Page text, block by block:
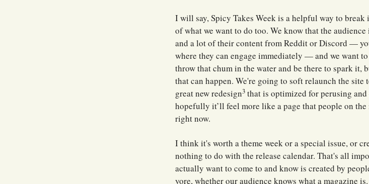
I will say, Spicy Takes Week is a helpful way to
of what we want to do too. We know that the
and a lot of their content from Reddit or Discord —
where they can engage immediately — and we want
throw that chum in the water and be there to spark it,
that can happen. We're going to soft relaunch the site
great new redesign3 that is optimized for perusing
hopefully it’ll feel more like a page that people on
right now.
I think it's worth a theme week or a special issue, or
nothing to do with the release calendar. That's all
actually want to come to and know is created by
yore, whether our audience knows what a magazine is.